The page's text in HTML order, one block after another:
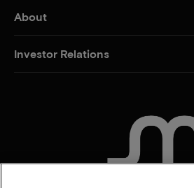
About
Investor Relations